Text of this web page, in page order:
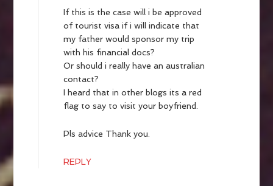
If this is the case will i be approved
of tourist visa if i will indicate that
my father would sponsor my trip
with his financial docs?
Or should i really have an australian
contact?
I heard that in other blogs its a red
flag to say to visit your boyfriend.
Pls advice Thank you.
REPLY